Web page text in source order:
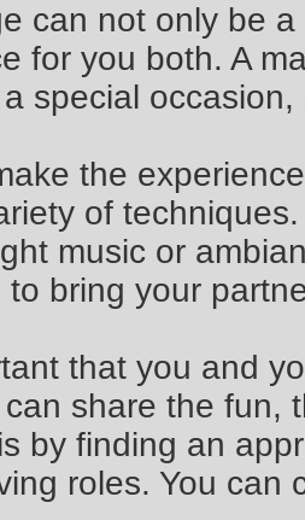
can not only be
for you both. A
special
the
of
music or
to bring your
that you and
share the fun,
by finding an
roles. You can